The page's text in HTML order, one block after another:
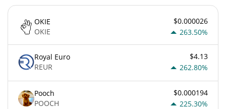
OKIE
OKIE
$0.000026
263.50%
Royal Euro
REUR
$4.13
262.80%
Pooch
POOCH
$0.000194
225.30%